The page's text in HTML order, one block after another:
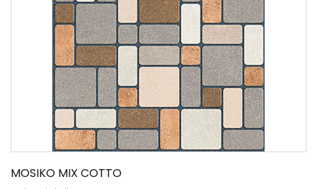
MOSIKO MIX COTTO